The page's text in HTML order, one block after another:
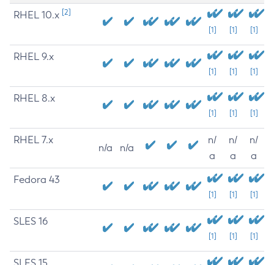
RHEL 10.x [2]
[1] [1] [1]
RHEL 9.x
[1] [1] [1]
RHEL 8.x
[1] [1] [1]
RHEL 7.x
n/a n/a
n/
a
n/
a
n/
a
Fedora 43
[1] [1] [1]
SLES 16
[1] [1] [1]